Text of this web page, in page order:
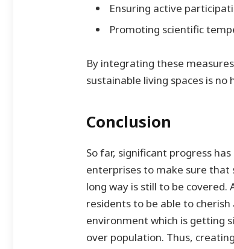
Ensuring active
Promoting scientific
By integrating these
sustainable living spaces is no
Conclusion
So far, significant progress
enterprises to make sure that
long way is still to be
residents to be able to
environment which is getting
over population. Thus,